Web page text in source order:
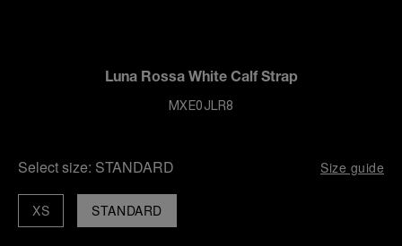
Luna Rossa White Calf Strap
MXE0JLR8
Select size: STANDARD Size guide
STANDARD
XS